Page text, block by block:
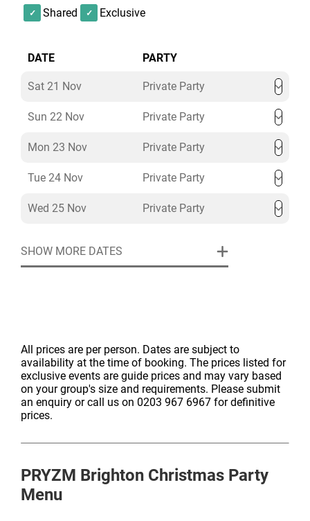
Shared Exclusive
DATE PARTY
Sat 21 Nov Private Party
Sun 22 Nov Private Party
Mon 23 Nov Private Party
Tue 24 Nov Private Party
Wed 25 Nov Private Party
SHOW MORE DATES
All prices are per person. Dates are subject to
availability at the time of booking. The prices listed for
exclusive events are guide prices and may vary based
on your group's size and requirements. Please submit
an enquiry or call us on 0203 967 6967 for definitive
prices.
PRYZM Brighton Christmas Party
Menu